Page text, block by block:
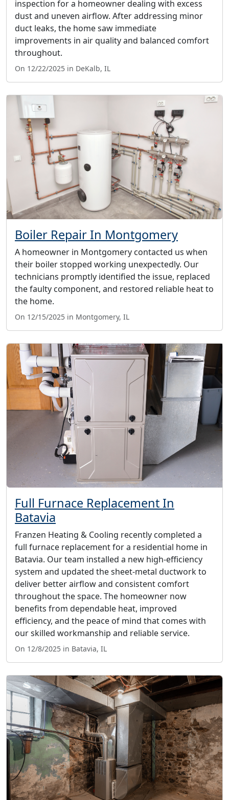
inspection for a homeowner dealing with excess
dust and uneven airflow. After addressing minor
duct leaks, the home saw immediate
improvements in air quality and balanced comfort
throughout.
On 12/22/2025 in DeKalb, IL
Boiler Repair In Montgomery
A homeowner in Montgomery contacted us when
their boiler stopped working unexpectedly. Our
technicians promptly identified the issue, replaced
the faulty component, and restored reliable heat to
the home.
On 12/15/2025 in Montgomery, IL
Full Furnace Replacement In
Batavia
Franzen Heating & Cooling recently completed a
full furnace replacement for a residential home in
Batavia. Our team installed a new high-efficiency
system and updated the sheet-metal ductwork to
deliver better airflow and consistent comfort
throughout the space. The homeowner now
benefits from dependable heat, improved
efficiency, and the peace of mind that comes with
our skilled workmanship and reliable service.
On 12/8/2025 in Batavia, IL